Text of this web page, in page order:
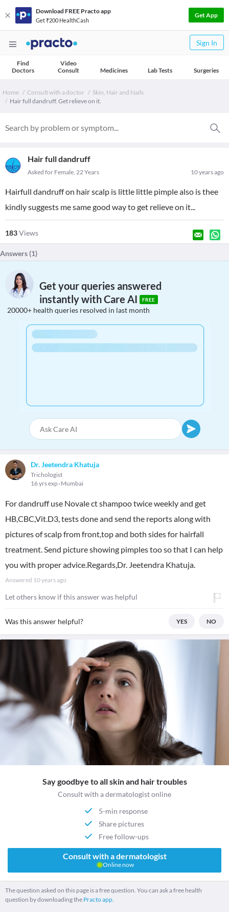
Download FREE Practo app
Get ₹200 HealthCash
Get App
Sign In
Find
Doctors
Video
Consult
Medicines Lab Tests Surgeries
Home Consult with a doctor
Skin, Hair and Nails
Hair full dandruff. Get relieve on it.
Hair full dandruff
10 years ago
Asked for Female, 22 Years
Hairfull dandruff on hair scalp is little little pimple also is thee
kindly suggests me same good way to get relieve on it...
183Views
Answers (1)
Get your queries answered
instantly with Care AI
FREE
20000+ health queries resolved in last month
Dr. Jeetendra Khatuja
Trichologist
16 yrs exp Mumbai
For dandruff use Novale ct shampoo twice weekly and get
HB,CBC,Vit.D3, tests done and send the reports along with
pictures of scalp from front,top and both sides for hairfall
treatment. Send picture showing pimples too so that I can help
you with proper advice.Regards,Dr. Jeetendra Khatuja.
Answered 10 years ago
Let others know if this answer was helpful
Was this answer helpful? YES NO
Say goodbye to all skin and hair troubles
Consult with a dermatologist online
5-min response
Share pictures
Free follow-ups
Consult with a dermatologist
Online now
The question asked on this page is a free question. You can ask a free health
question by downloading the Practo app.